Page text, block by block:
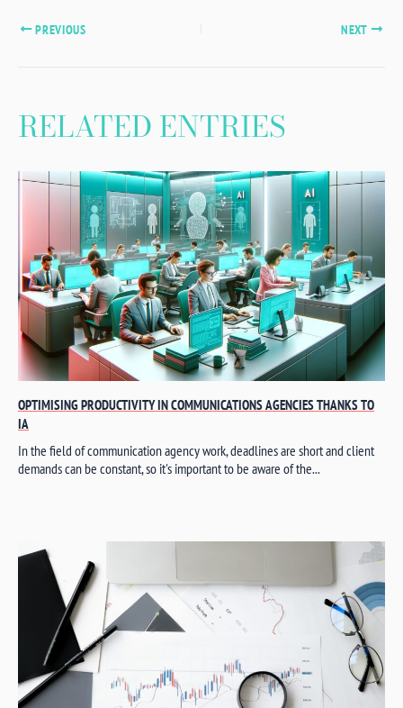
PREVIOUS NEXT
RELATED ENTRIES
OPTIMISING PRODUCTIVITY IN COMMUNICATIONS AGENCIES THANKS TO
IA
In the field of communication agency work, deadlines are short and client
demands can be constant, so it's important to be aware of the...